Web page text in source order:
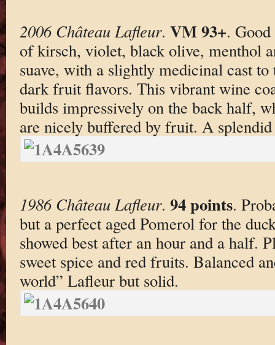
2006 Château Lafleur. VM 93+.
of kirsch, violet, black olive, menthol
suave, with a slightly medicinal cast
dark fruit flavors. This vibrant wine
builds impressively on the back half,
are nicely buffered by fruit. A splendid
1986 Château Lafleur. 94 points.
but a perfect aged Pomerol for the
showed best after an hour and a half.
sweet spice and red fruits. Balanced
world” Lafleur but solid.